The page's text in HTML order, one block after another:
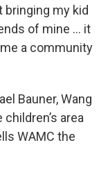
bringing my kid
of mine … it
a community
Bauner, Wang
area
WAMC the